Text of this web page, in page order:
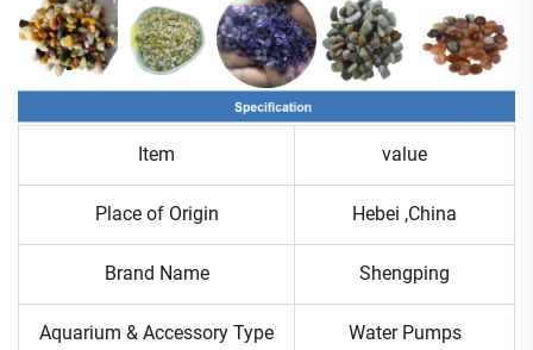
Item value
Place of Origin Hebei ,China
Brand Name Shengping
Aquarium & Accessory Type Water Pumps